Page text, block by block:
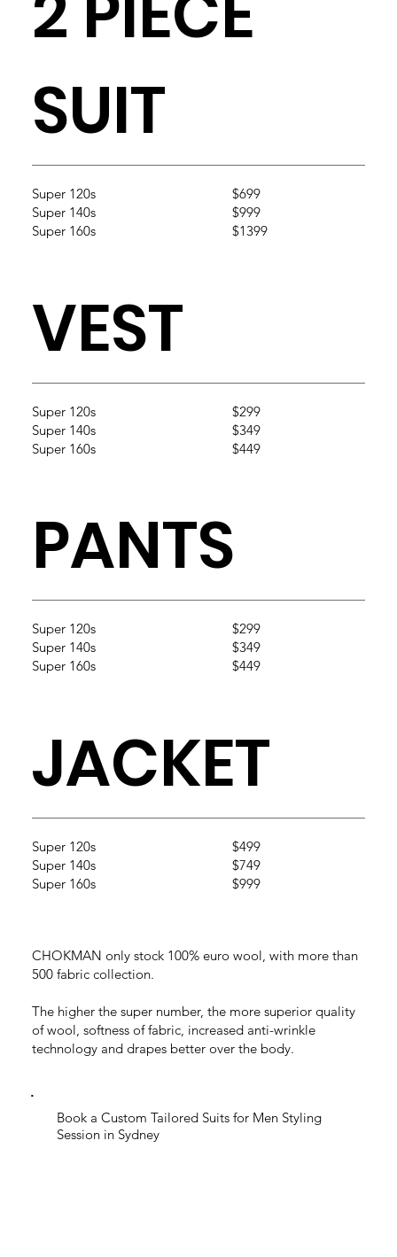
SUIT
Super 120s
Super 140s
Super 160s
$699
$999
$1399
VEST
Super 120s
Super 140s
Super 160s
$299
$349
$449
PANTS
Super 120s
Super 140s
Super 160s
$299
$349
$449
JACKET
Super 120s
Super 140s
Super 160s
$499
$749
$999
CHOKMAN only stock 100% euro wool, with more than
500 fabric collection.
The higher the super number, the more superior quality
of wool, softness of fabric, increased anti-wrinkle
technology and drapes better over the body.
Book a Custom Tailored Suits for Men Styling
Session in Sydney